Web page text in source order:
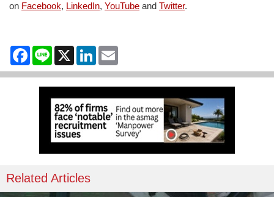
on Facebook, LinkedIn, YouTube and Twitter.
Facebook
Line X LinkedIn
Related Articles